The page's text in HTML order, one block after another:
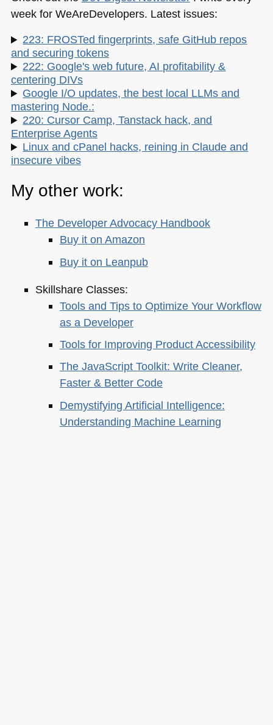
week for WeAreDevelopers. Latest issues:
223: FROSTed fingerprints, safe GitHub repos
and securing tokens
222: Google's web future, AI profitability &
centering DIVs
Google I/O updates, the best local LLMs and
mastering Node.:
220: Cursor Camp, Tanstack hack, and
Enterprise Agents
Linux and cPanel hacks, reining in Claude and
insecure vibes
My other work:
The Developer Advocacy Handbook
Buy it on Amazon
Buy it on Leanpub
Skillshare Classes:
Tools and Tips to Optimize Your Workflow
as a Developer
Tools for Improving Product Accessibility
The JavaScript Toolkit: Write Cleaner,
Faster & Better Code
Demystifying Artificial Intelligence:
Understanding Machine Learning